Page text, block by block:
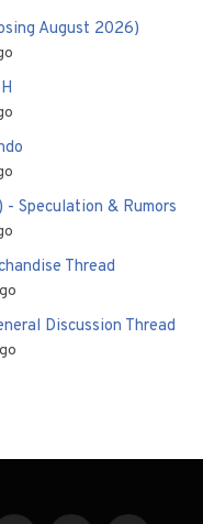
August 2026)
Speculation & Rumors
Thread
Discussion Thread